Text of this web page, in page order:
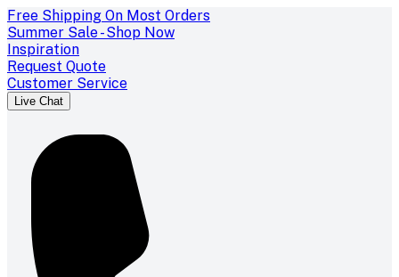
Free Shipping On Most Orders
Summer Sale - Shop Now
Inspiration
Request Quote
Customer Service
Live Chat